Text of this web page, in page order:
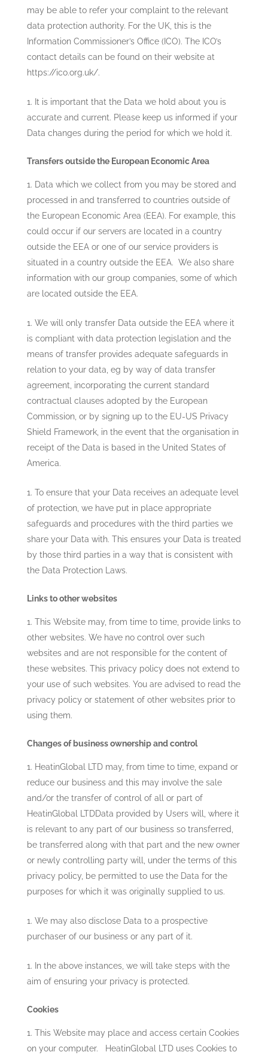
may be able to refer your complaint to the relevant
data protection authority. For the UK, this is the
Information Commissioner’s Office (ICO). The ICO’s
contact details can be found on their website at
https://ico.org.uk/.
It is important that the Data we hold about you is
accurate and current. Please keep us informed if your
Data changes during the period for which we hold it.
Transfers outside the European Economic Area
Data which we collect from you may be stored and
processed in and transferred to countries outside of
the European Economic Area (EEA). For example, this
could occur if our servers are located in a country
outside the EEA or one of our service providers is
situated in a country outside the EEA. We also share
information with our group companies, some of which
are located outside the EEA.
We will only transfer Data outside the EEA where it
is compliant with data protection legislation and the
means of transfer provides adequate safeguards in
relation to your data, eg by way of data transfer
agreement, incorporating the current standard
contractual clauses adopted by the European
Commission, or by signing up to the EU-US Privacy
Shield Framework, in the event that the organisation in
receipt of the Data is based in the United States of
America.
To ensure that your Data receives an adequate level
of protection, we have put in place appropriate
safeguards and procedures with the third parties we
share your Data with. This ensures your Data is treated
by those third parties in a way that is consistent with
the Data Protection Laws.
Links to other websites
This Website may, from time to time, provide links to
other websites. We have no control over such
websites and are not responsible for the content of
these websites. This privacy policy does not extend to
your use of such websites. You are advised to read the
privacy policy or statement of other websites prior to
using them.
Changes of business ownership and control
HeatinGlobal LTD may, from time to time, expand or
reduce our business and this may involve the sale
and/or the transfer of control of all or part of
HeatinGlobal LTDData provided by Users will, where it
is relevant to any part of our business so transferred,
be transferred along with that part and the new owner
or newly controlling party will, under the terms of this
privacy policy, be permitted to use the Data for the
purposes for which it was originally supplied to us.
We may also disclose Data to a prospective
purchaser of our business or any part of it.
In the above instances, we will take steps with the
aim of ensuring your privacy is protected.
Cookies
This Website may place and access certain Cookies
on your computer.
HeatinGlobal LTDuses Cookies to